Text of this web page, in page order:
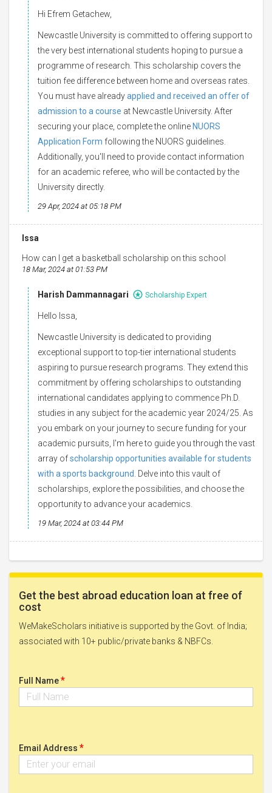
Hi Efrem Getachew,
Newcastle University is committed to offering support to
the very best international students hoping to pursue a
programme of research. This scholarship covers the
tuition fee difference between home and overseas rates.
You must have alreadyapplied and received an offer of
admission to a course at Newcastle University. After
securing your place, complete the online NUORS
Application Form following the NUORS guidelines.
Additionally, you'll need to provide contact information
for an academic referee, who will be contacted by the
University directly.
29 Apr, 2024 at 05:18 PM
Issa
How can I get a basketball scholarship on this school
18 Mar, 2024 at 01:53 PM
Harish Dammannagari Scholarship Expert
Hello Issa,
Newcastle University is dedicated to providing
exceptional support to top-tier international students
aspiring to pursue research programs. They extend this
commitment by offering scholarships to outstanding
international candidates applying to commence Ph.D.
studies in any subject for the academic year 2024/25. As
you embark on your journey to secure funding for your
academic pursuits, I'm here to guide you through the vast
array ofscholarship opportunities available for students
with a sports background . Delve into this vault of
scholarships, explore the possibilities, and choose the
opportunity to advance your academics.
19 Mar, 2024 at 03:44 PM
Get the best abroad education loan at free of
cost
WeMakeScholars initiative is supported by the Govt. of India;
associated with 10+ public/private banks & NBFCs.
Full Name*
Email Address *